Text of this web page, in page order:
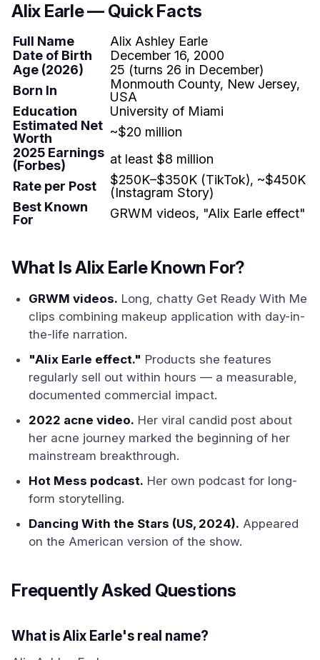
Alix Earle — Quick Facts
Full Name
Alix Ashley Earle
Date of Birth
December 16, 2000
Age (2026)
25 (turns 26 in December)
Born In
Monmouth County, New Jersey,
USA
Education
University of Miami
Estimated Net
Worth
~$20 million
2025 Earnings
(Forbes)
at least $8 million
Rate per Post
$250K–$350K (TikTok), ~$450K
(Instagram Story)
Best Known
For
GRWM videos, "Alix Earle effect"
What Is Alix Earle Known For?
GRWM videos. Long, chatty Get Ready With Me
clips combining makeup application with day-in-
the-life narration.
"Alix Earle effect." Products she features
regularly sell out within hours — a measurable,
documented commercial impact.
2022 acne video. Her viral candid post about
her acne journey marked the beginning of her
mainstream breakthrough.
Hot Mess podcast. Her own podcast for long-
form storytelling.
Dancing With the Stars (US, 2024). Appeared
on the American version of the show.
Frequently Asked Questions
What is Alix Earle's real name?